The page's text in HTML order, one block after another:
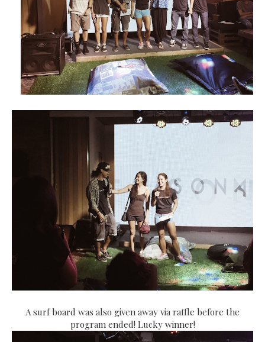
A surf board was also given away via raffle before the
program ended! Lucky winner!